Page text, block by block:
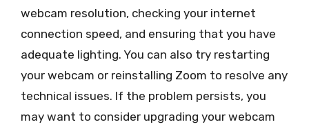
webcam resolution, checking your internet
connection speed, and ensuring that you have
adequate lighting. You can also try restarting
your webcam or reinstalling Zoom to resolve any
technical issues. If the problem persists, you
may want to consider upgrading your webcam